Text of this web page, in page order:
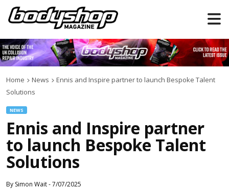
Home News
Ennis and Inspire partner to launch Bespoke Talent
Solutions
NEWS
Ennis and Inspire partner
to launch Bespoke Talent
Solutions
By Simon Wait-7/07/2025